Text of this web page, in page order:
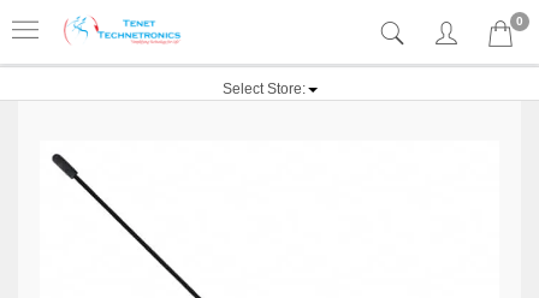
0
Select Store: